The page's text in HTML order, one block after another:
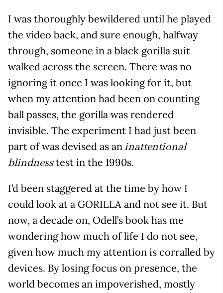
I was thoroughly bewildered until he played
the video back, and sure enough, halfway
through, someone in a black gorilla suit
walked across the screen. There was no
ignoring it once I was looking for it, but
when my attention had been on counting
ball passes, the gorilla was rendered
invisible. The experiment I had just been
part of was devised as aninattentional
blindnesstest in the 1990s.
I’d been staggered at the time by how I
could look at a GORILLA and not see it. But
now, a decade on, Odell’s book has me
wondering how much of life I do not see,
given how much my attention is corralled by
devices. By losing focus on presence, the
world becomes an impoverished, mostly